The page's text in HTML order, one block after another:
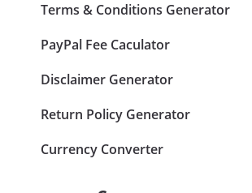
Terms & Conditions Generator
PayPal Fee Caculator
Disclaimer Generator
Return Policy Generator
Currency Converter